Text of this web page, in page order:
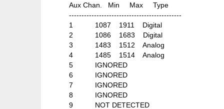
Aux Chan. Min Max Type
---------------------------------------------
1 1087 1911 Digital
2 1086 1683 Digital
3 1483 1512 Analog
4 1485 1514 Analog
5 IGNORED
6 IGNORED
7 IGNORED
8 IGNORED
9 NOT DETECTED